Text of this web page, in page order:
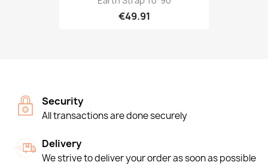
€49.91
Security
All transactions are done securely
Delivery
We strive to deliver your order as soon as possible